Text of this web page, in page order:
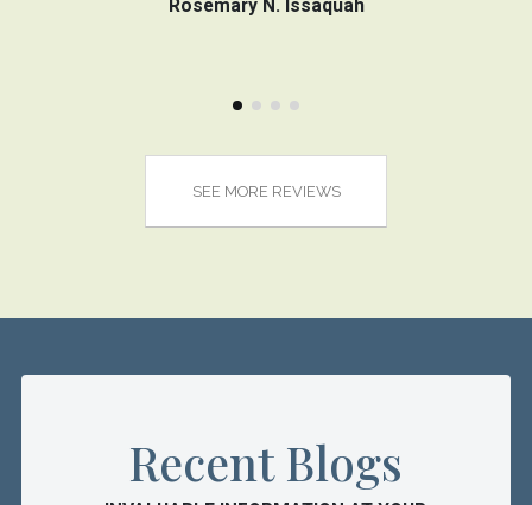
Rosemary N. Issaquah
SEE MORE REVIEWS
Recent Blogs